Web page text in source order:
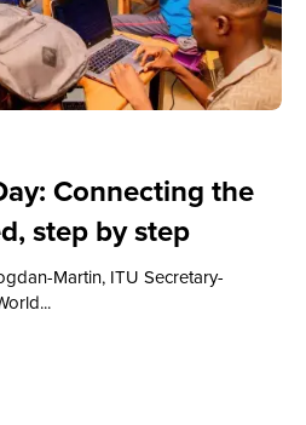
Connecting the
step by step
Martin, ITU Secretary-